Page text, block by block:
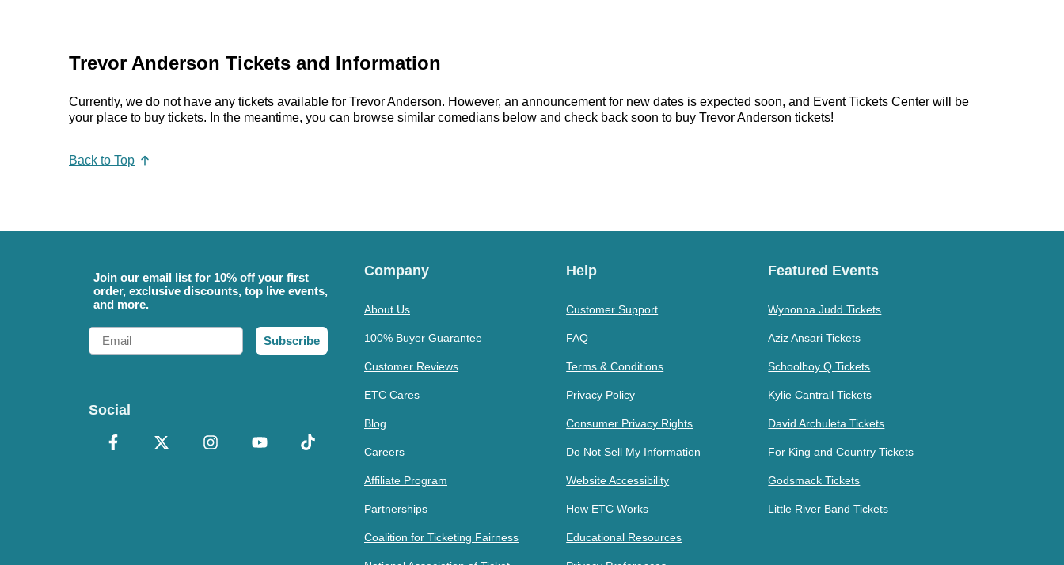
Trevor Anderson Tickets and Information
Currently, we do not have any tickets available for Trevor Anderson. However, an announcement for new dates is expected soon, and Event Tickets Center will be
your place to buy tickets. In the meantime, you can browse similar comedians below and check back soon to buy Trevor Anderson tickets!
Back to Top
Join our email list for 10% off your first
order, exclusive discounts, top live events,
and more.
Email
Subscribe
Social
Company
About Us
100% Buyer Guarantee
Customer Reviews
ETC Cares
Blog
Careers
Affiliate Program
Partnerships
Coalition for Ticketing Fairness
Help
Customer Support
FAQ
Terms & Conditions
Privacy Policy
Consumer Privacy Rights
Do Not Sell My Information
Website Accessibility
How ETC Works
Educational Resources
Featured Events
Wynonna Judd Tickets
Aziz Ansari Tickets
Schoolboy Q Tickets
Kylie Cantrall Tickets
David Archuleta Tickets
For King and Country Tickets
Godsmack Tickets
Little River Band Tickets